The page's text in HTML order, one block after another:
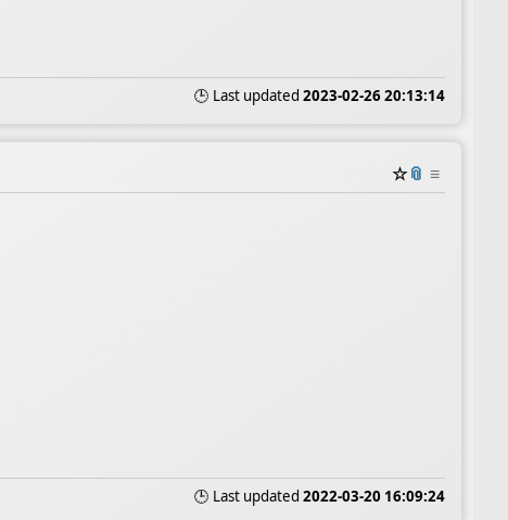
🕒 Last updated 2023-02-26 20:13:14
☆📎 ≡
🕒 Last updated 2022-03-20 16:09:24